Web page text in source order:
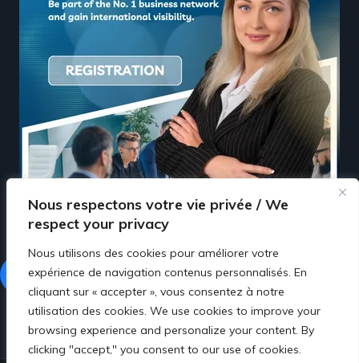
Nous respectons votre vie privée / We
respect your privacy
Nous utilisons des cookies pour améliorer votre
expérience de navigation contenus personnalisés. En
cliquant sur « accepter », vous consentez à notre
utilisation des cookies. We use cookies to improve your
browsing experience and personalize your content. By
clicking "accept," you consent to our use of cookies.
Facebook LinkedIn